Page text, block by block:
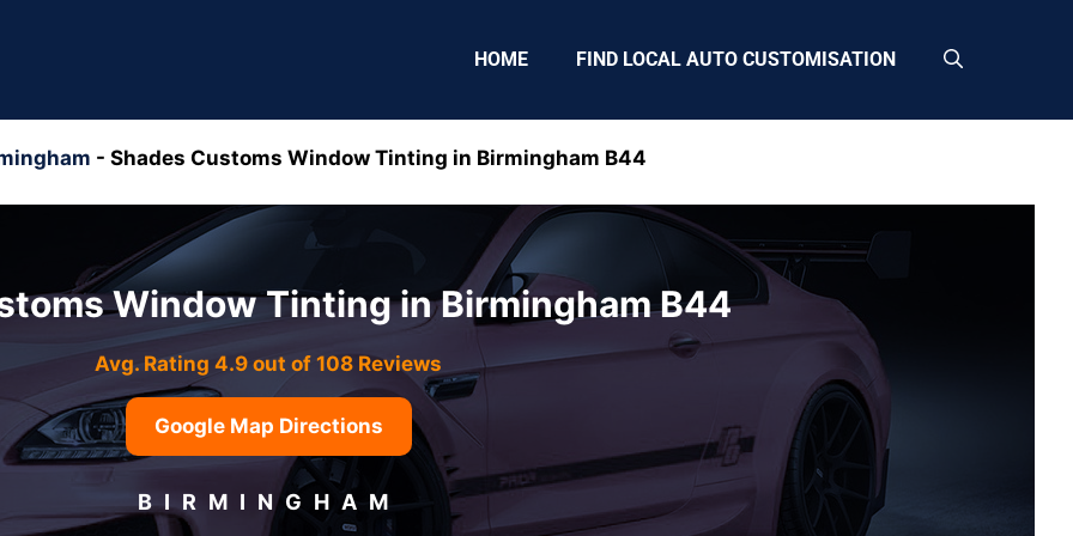
HOME FIND LOCAL AUTO CUSTOMISATION
- Shades Customs Window Tinting in Birmingham B44
Window Tinting in Birmingham B44
Avg. Rating 4.9 out of 108 Reviews
Google Map Directions
BIRMINGHAM